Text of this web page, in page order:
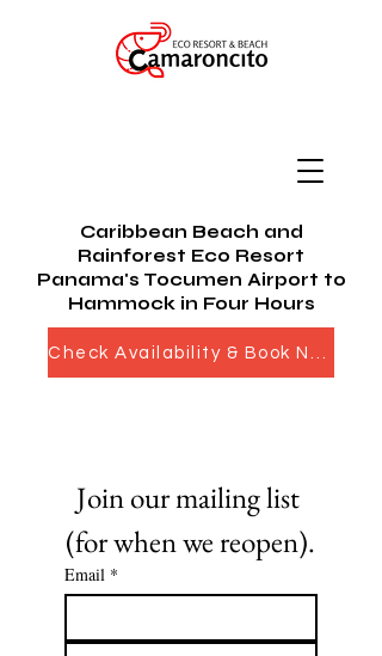
Caribbean Beach and
Rainforest Eco Resort
Panama's Tocumen Airport to
Hammock in Four Hours
Join our mailing list
(for when we reopen).
Email *